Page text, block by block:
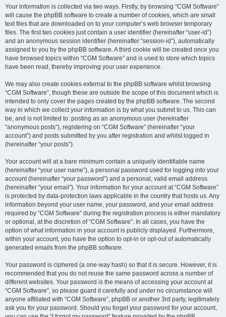
Your information is collected via two ways. Firstly, by browsing “CGM Software”
will cause the phpBB software to create a number of cookies, which are small
text files that are downloaded on to your computer’s web browser temporary
files. The first two cookies just contain a user identifier (hereinafter “user-id”)
and an anonymous session identifier (hereinafter “session-id”), automatically
assigned to you by the phpBB software. A third cookie will be created once you
have browsed topics within “CGM Software” and is used to store which topics
have been read, thereby improving your user experience.
We may also create cookies external to the phpBB software whilst browsing
“CGM Software”, though these are outside the scope of this document which is
intended to only cover the pages created by the phpBB software. The second
way in which we collect your information is by what you submit to us. This can
be, and is not limited to: posting as an anonymous user (hereinafter
“anonymous posts”), registering on “CGM Software” (hereinafter “your
account”) and posts submitted by you after registration and whilst logged in
(hereinafter “your posts”).
Your account will at a bare minimum contain a uniquely identifiable name
(hereinafter “your user name”), a personal password used for logging into your
account (hereinafter “your password”) and a personal, valid email address
(hereinafter “your email”). Your information for your account at “CGM Software”
is protected by data-protection laws applicable in the country that hosts us. Any
information beyond your user name, your password, and your email address
required by “CGM Software” during the registration process is either mandatory
or optional, at the discretion of “CGM Software”. In all cases, you have the
option of what information in your account is publicly displayed. Furthermore,
within your account, you have the option to opt-in or opt-out of automatically
generated emails from the phpBB software.
Your password is ciphered (a one-way hash) so that it is secure. However, it is
recommended that you do not reuse the same password across a number of
different websites. Your password is the means of accessing your account at
“CGM Software”, so please guard it carefully and under no circumstance will
anyone affiliated with “CGM Software”, phpBB or another 3rd party, legitimately
ask you for your password. Should you forget your password for your account,